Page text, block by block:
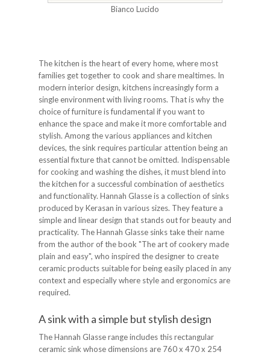
Bianco Lucido
The kitchen is the heart of every home, where most
families get together to cook and share mealtimes. In
modern interior design, kitchens increasingly form a
single environment with living rooms. That is why the
choice of furniture is fundamental if you want to
enhance the space and make it more comfortable and
stylish. Among the various appliances and kitchen
devices, the sink requires particular attention being an
essential fixture that cannot be omitted. Indispensable
for cooking and washing the dishes, it must blend into
the kitchen for a successful combination of aesthetics
and functionality. Hannah Glasse is a collection of sinks
produced by Kerasan in various sizes. They feature a
simple and linear design that stands out for beauty and
practicality. The Hannah Glasse sinks take their name
from the author of the book "The art of cookery made
plain and easy", who inspired the designer to create
ceramic products suitable for being easily placed in any
context and especially where style and ergonomics are
required.
A sink with a simple but stylish design
The Hannah Glasse range includes this rectangular
ceramic sink whose dimensions are 760 x 470 x 254